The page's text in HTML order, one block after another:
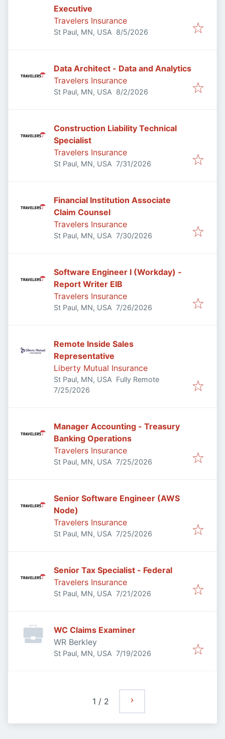
Executive
Travelers Insurance
St Paul, MN, USA Published
8/5/2026
Data Architect - Data and Analytics
Travelers Insurance
St Paul, MN, USA Published
8/2/2026
Construction Liability Technical
Specialist
Travelers Insurance
St Paul, MN, USA Published:
7/31/2026
Financial Institution Associate
Claim Counsel
Travelers Insurance
St Paul, MN, USA Published:
7/30/2026
Software Engineer I (Workday) -
Report Writer EIB
Travelers Insurance
St Paul, MN, USA Published:
7/26/2026
Remote Inside Sales
Representative
Liberty Mutual Insurance
St Paul, MN, USA Fully Remote
Published:
7/25/2026
Manager Accounting - Treasury
Banking Operations
Travelers Insurance
St Paul, MN, USA Published:
7/25/2026
Senior Software Engineer (AWS
Node)
Travelers Insurance
St Paul, MN, USA Published:
7/25/2026
Senior Tax Specialist - Federal
Travelers Insurance
St Paul, MN, USA Published:
7/21/2026
WC Claims Examiner
WR Berkley
St Paul, MN, USA Published:
7/19/2026
1 / 2